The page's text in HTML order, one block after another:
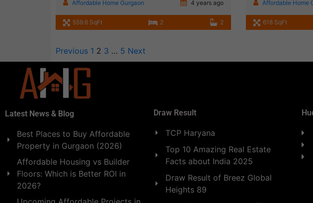
Affordable Home Gurgaon 4 years ago
559.6 SqFt 2 2
Affordable Home
618 SqFt
Previous 1 2 3 … 5 Next
Latest News & Blog
Best Places to Buy Affordable
Property in Gurgaon (2026)
Affordable Housing vs Builder
Floors: Which is Better ROI in
2026?
Draw Result
TCP Haryana
Top 10 Amazing Real Estate
Facts about India 2025
Draw Result of Breez Global
Heights 89